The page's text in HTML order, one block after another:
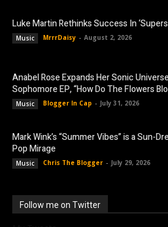
Luke Martin Rethinks Success In
Music MrrrDaisy - August 2, 2026
Anabel Rose Expands Her Sonic
Sophomore EP, “How Do The Flowers
Music Blogger In Cap - July 31, 2026
Mark Wink’s “Summer Vibes” is a Sun-
Pop Mirage
Music Chris The Blogger - July 29, 2026
Follow me on Twitter